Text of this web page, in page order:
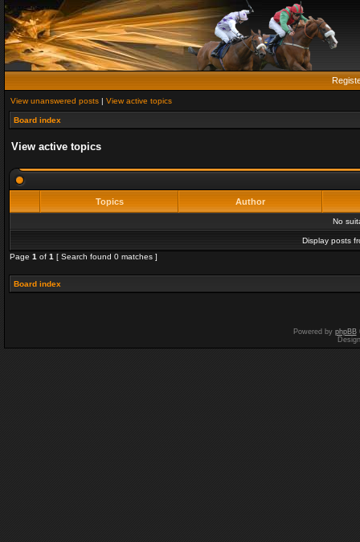
View unanswered posts | View active topics
Board index
View active topics
Topics Author
No
Display posts
Page 1 of 1 [ Search found 0 matches ]
Board index
Powered by phpBB